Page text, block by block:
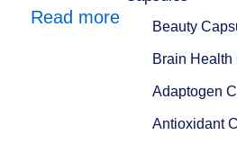
Beauty
Brain
Adaptogen
Antioxidant
Read more